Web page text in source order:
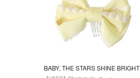
BABY, THE STARS SHINE BRIGHT